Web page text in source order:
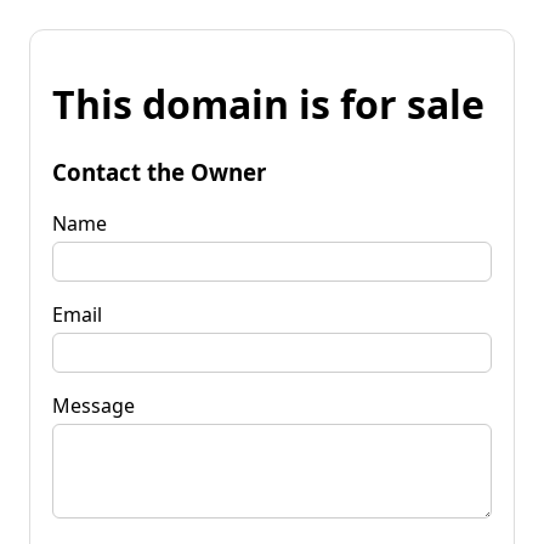
This domain is for sale
Contact the Owner
Name
Email
Message